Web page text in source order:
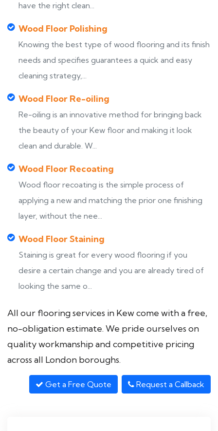
have the right clean...
Wood Floor Polishing
Knowing the best type of wood flooring and its finish
needs and specifies guarantees a quick and easy
cleaning strategy,...
Wood Floor Re-oiling
Re-oiling is an innovative method for bringing back
the beauty of your Kew floor and making it look
clean and durable. W...
Wood Floor Recoating
Wood floor recoating is the simple process of
applying a new and matching the prior one finishing
layer, without the nee...
Wood Floor Staining
Staining is great for every wood flooring if you
desire a certain change and you are already tired of
looking the same o...
All our flooring services in Kew come with a free,
no-obligation estimate. We pride ourselves on
quality workmanship and competitive pricing
across all London boroughs.
Get a Free Quote Request a Callback